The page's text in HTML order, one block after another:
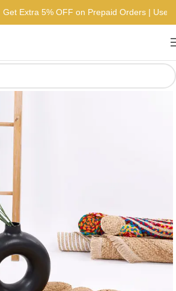
Get Extra 5% OFF on Prepaid Orders | Use